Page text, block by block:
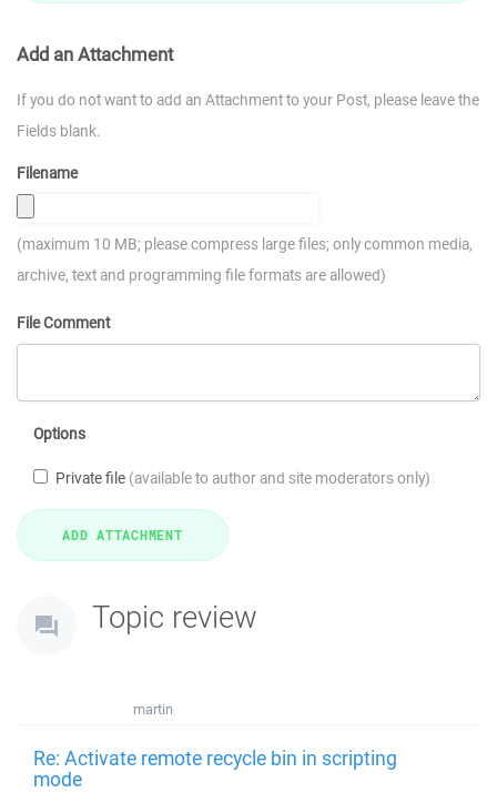
Add an Attachment
If you do not want to add an Attachment to your Post, please leave the
Fields blank.
Filename
(maximum 10 MB; please compress large files; only common media,
archive, text and programming file formats are allowed)
File Comment
Options
Private file (available to author and site moderators only)
Topic review
martin
Re: Activate remote recycle bin in scripting
mode